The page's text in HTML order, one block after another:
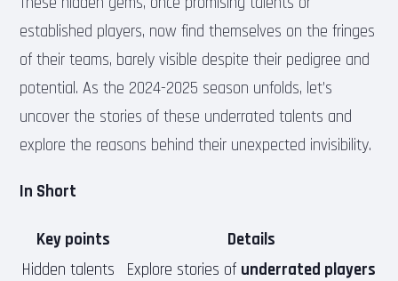
established players, now find themselves on the fringes
of their teams, barely visible despite their pedigree and
potential. As the 2024-2025 season unfolds, let’s
uncover the stories of these underrated talents and
explore the reasons behind their unexpected invisibility.
In Short
Key points
Details
Hidden talents
Explore stories of underrated players